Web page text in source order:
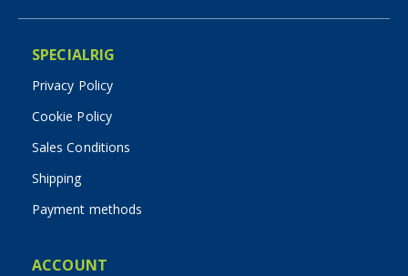
SPECIALRIG
Privacy Policy
Cookie Policy
Sales Conditions
Shipping
Payment methods
ACCOUNT